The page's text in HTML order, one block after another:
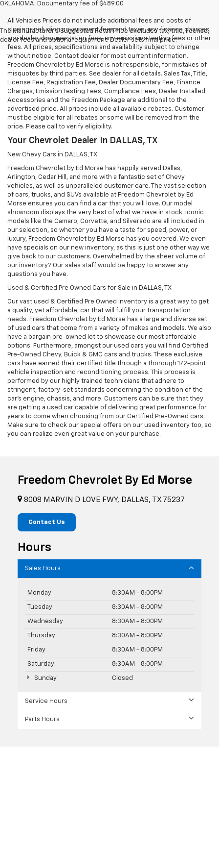
OKLAHOMA. Documentary fee of $489.00
The Manufacturer's Suggested Retail Price excludes tax, title, license,
dealer fees and optional equipment. Dealer sets final price.
All Vehicles Prices do not include additional fees and costs of
closing, including government fees and taxes, any finance charges,
any dealer documentation fees, any emissions testing fees or other
fees. All prices, specifications and availability subject to change
without notice. Contact dealer for most current information.
Freedom Chevrolet by Ed Morse is not responsible, for mistakes of
misquotes by third parties. See dealer for all details. Sales Tax, Title,
License Fee, Registration Fee, Dealer Documentary Fee, Finance
Charges, Emission Testing Fees, Compliance Fees, Dealer Installed
Accessories and the Freedom Package are additional to the
advertised price. All prices include all available rebates. Customer
must be eligible for all rebates or some will be removed from the
price. Please call to verify eligibility.
Your Chevrolet Dealer In DALLAS, TX
New Chevy Cars in DALLAS, TX
Freedom Chevrolet by Ed Morse has happily served Dallas,
Arlington, Cedar Hill, and more with a fantastic set of Chevy
vehicles, as well as unparalleled customer care. The vast selection
of cars, trucks, and SUVs available at Freedom Chevrolet by Ed
Morse ensures you can find a car that you will love. Our model
showroom displays the very best of what we have in stock. Iconic
models like the Camaro, Corvette, and Silverado are all included in
our selection, so whether you have a taste for speed, power, or
luxury, Freedom Chevrolet by Ed Morse has you covered. We even
have specials on our new inventory, as this is just one other way we
give back to our customers. Overwhelmed by the sheer volume of
our inventory? Our sales staff would be happy to answer any
questions you have.
Used & Certified Pre Owned Cars for Sale in DALLAS, TX
Our vast used & Certified Pre Owned inventory is a great way to get
a quality, yet affordable, car that will fulfill your transportation
needs. Freedom Chevrolet by Ed Morse has a large and diverse set
of used cars that come from a variety of makes and models. We also
have a bargain pre-owned lot to showcase our most affordable
options. Furthermore, amongst our used cars you will find Certified
Pre-Owned Chevy, Buick & GMC cars and trucks. These exclusive
cars have earned their certified title through a thorough 172-point
vehicle inspection and reconditioning process. This process is
performed by our highly trained technicians that adhere to
stringent, factory-set standards concerning the condition of the
car’s engine, chassis, and more. Customers can be sure that they
are getting a used car capable of delivering great performance for
years to come when choosing from our Certified Pre-Owned cars.
Make sure to check our special offers on our used inventory too, so
you can realize even great value on your purchase.
Freedom Chevrolet By Ed Morse
8008 MARVIN D LOVE FWY, DALLAS, TX 75237
Contact Us
Hours
Sales Hours
Monday 8:30AM - 8:00PM
Tuesday 8:30AM - 8:00PM
Wednesday 8:30AM - 8:00PM
Thursday 8:30AM - 8:00PM
Friday 8:30AM - 8:00PM
Saturday 8:30AM - 8:00PM
Sunday Closed
Service Hours
Parts Hours